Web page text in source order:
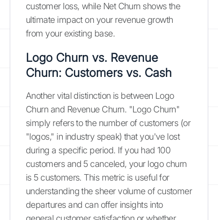
customer loss, while Net Churn shows the
ultimate impact on your revenue growth
from your existing base.
Logo Churn vs. Revenue
Churn: Customers vs. Cash
Another vital distinction is between Logo
Churn and Revenue Churn. "Logo Churn"
simply refers to the number of customers (or
"logos," in industry speak) that you've lost
during a specific period. If you had 100
customers and 5 canceled, your logo churn
is 5 customers. This metric is useful for
understanding the sheer volume of customer
departures and can offer insights into